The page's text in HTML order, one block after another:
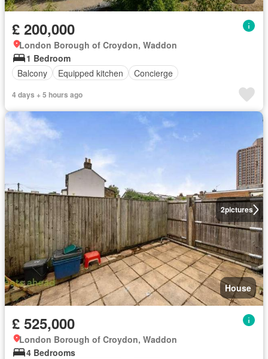
£ 200,000
London Borough of Croydon, Waddon
1 Bedroom
Balcony
Equipped kitchen Concierge
4 days + 5 hours ago
2pictures
House
£ 525,000
London Borough of Croydon, Waddon
4 Bedrooms